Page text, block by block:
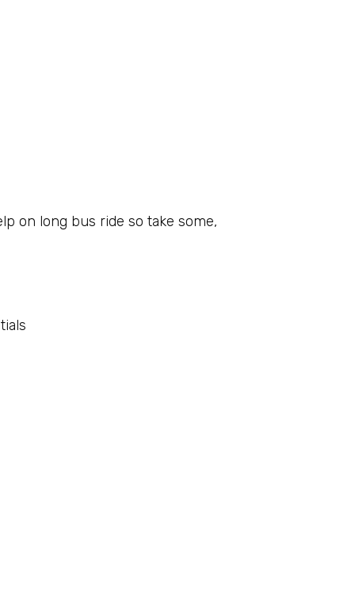
on long bus ride so take some,